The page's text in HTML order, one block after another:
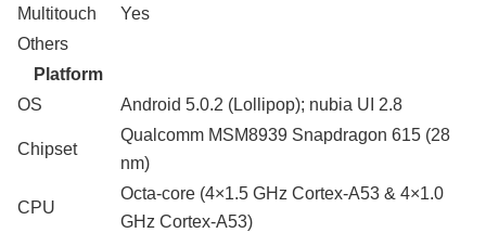
Multitouch
Yes
Others
Platform
OS
Android 5.0.2 (Lollipop); nubia UI 2.8
Chipset
Qualcomm MSM8939 Snapdragon 615 (28
nm)
CPU
Octa-core (4×1.5 GHz Cortex-A53 & 4×1.0
GHz Cortex-A53)